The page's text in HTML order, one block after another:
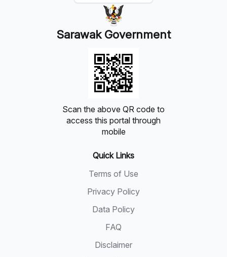
Sarawak Government
Scan the above QR code to
access this portal through
mobile
Quick Links
Terms of Use
Privacy Policy
Data Policy
FAQ
Disclaimer